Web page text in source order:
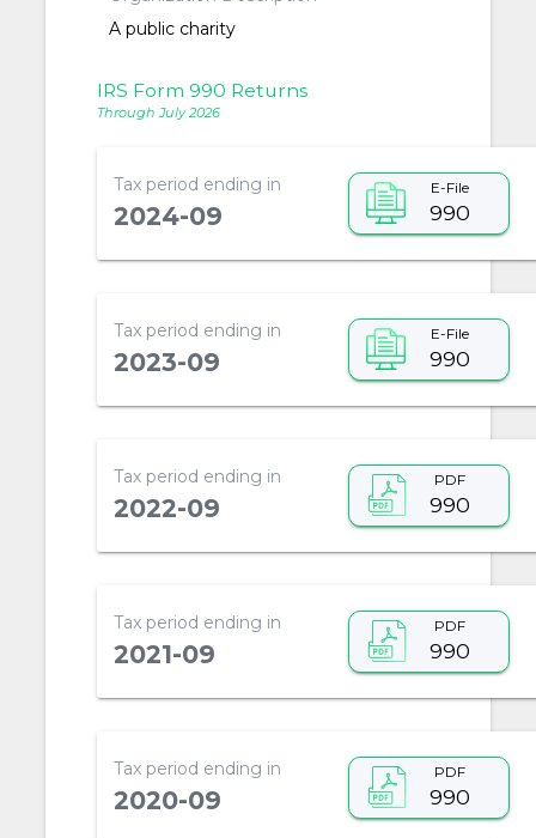
A public charity
IRS Form 990 Returns
Through July 2026
Tax period ending in
2024-09
E-File
990
Tax period ending in
2023-09
E-File
990
Tax period ending in
2022-09
PDF
990
Tax period ending in
2021-09
PDF
990
Tax period ending in
2020-09
PDF
990